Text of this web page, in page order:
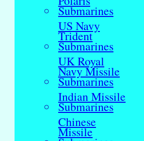
Submarines
US Navy
Trident
Submarines
UK Royal
Navy Missile
Submarines
Indian Missile
Submarines
Chinese
Missile